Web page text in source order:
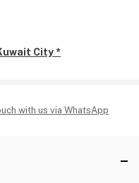
City *
with us via WhatsApp